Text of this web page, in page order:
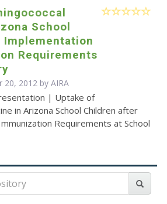
School
Requirements
20, 2012 by AIRA
| Uptake of
in Arizona School Children after
Requirements at School